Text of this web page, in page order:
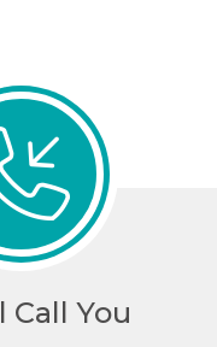
Call You